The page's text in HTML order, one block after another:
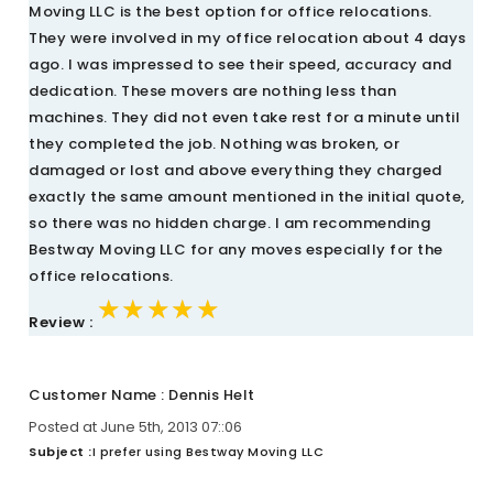
Moving LLC is the best option for office relocations.
They were involved in my office relocation about 4 days
ago. I was impressed to see their speed, accuracy and
dedication. These movers are nothing less than
machines. They did not even take rest for a minute until
they completed the job. Nothing was broken, or
damaged or lost and above everything they charged
exactly the same amount mentioned in the initial quote,
so there was no hidden charge. I am recommending
Bestway Moving LLC for any moves especially for the
office relocations.
Review : ★★★★★
★★★★★
★★★★★
Customer Name : Dennis Helt
Posted at June 5th, 2013 07::06
Subject :I prefer using Bestway Moving LLC